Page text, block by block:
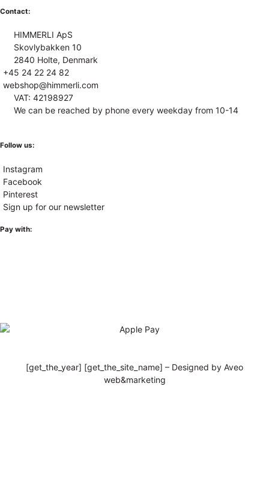
Contact:
HIMMERLI ApS
Skovlybakken 10
2840 Holte, Denmark
+45 24 22 24 82
webshop@himmerli.com
VAT: 42198927
We can be reached by phone every weekday from 10-14
Follow us:
Instagram
Facebook
Pinterest
Sign up for our newsletter
Pay with:
[get_the_year] [get_the_site_name] – Designed by Aveo
web&marketing